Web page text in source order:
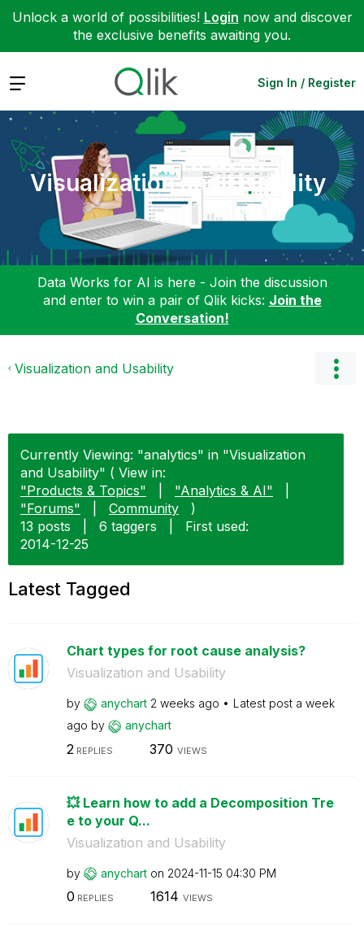
Unlock a world of possibilities! Login now and discover
the exclusive benefits awaiting you.
Expand Sign In / Register
Visualization and Usability
Data Works for AI is here - Join the discussion
and enter to win a pair of Qlik kicks: Join the
Conversation!
Visualization and Usability
Currently Viewing: "analytics" in "Visualization
and Usability" ( View in:
"Products & Topics"
"Analytics & AI"
"Forums"
Community
)
13 posts
6 taggers
First used:
‎2014-12-25
Latest Tagged
Chart types for root cause analysis?
Visualization and Usability
by anychart 2 weeks ago Latest post a week
ago by anychart
2 REPLIES 370 VIEWS
💥 Learn how to add a Decomposition Tre
e to your Q...
Visualization and Usability
by anychart on ‎2024-11-15 04:30 PM
0 REPLIES 1614 VIEWS